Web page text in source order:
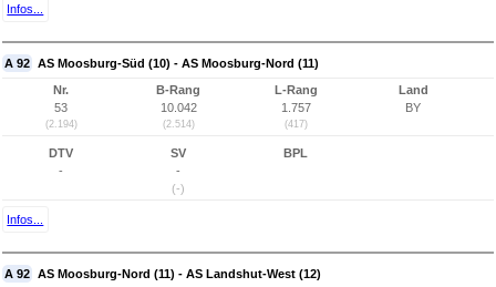
Infos...
A 92 AS Moosburg-Süd (10) - AS Moosburg-Nord (11)
Nr.
53
(2.194)
B-Rang
10.042
(2.514)
L-Rang
1.757
(417)
Land
BY
DTV
-
SV
-
(-)
BPL
Infos...
A 92 AS Moosburg-Nord (11) - AS Landshut-West (12)